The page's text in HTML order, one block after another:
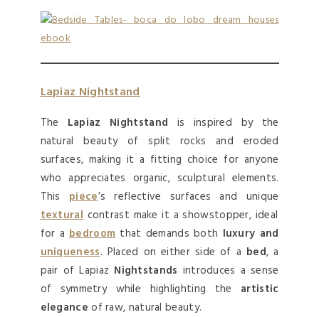
Lapiaz Nightstand
The Lapiaz Nightstand is inspired by the
natural beauty of split rocks and eroded
surfaces, making it a fitting choice for anyone
who appreciates organic, sculptural elements.
This piece’s reflective surfaces and unique
textural contrast make it a showstopper, ideal
for abedroomthat demands both luxury and
uniqueness. Placed on either side of a bed, a
pair of Lapiaz Nightstands introduces a sense
of symmetry while highlighting the artistic
elegance of raw, natural beauty.